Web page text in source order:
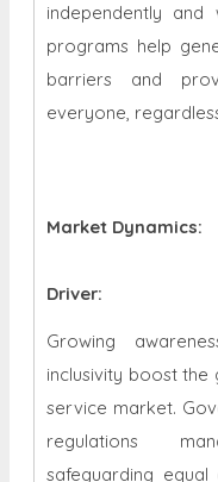
independently and
programs help
barriers and
everyone,
Market Dynamics:
Driver:
Growing
inclusivity boost
service market.
regulations
safeguarding